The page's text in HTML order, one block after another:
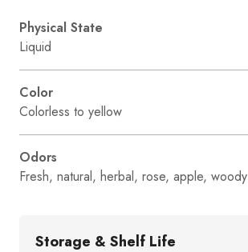
Physical State
Liquid
Color
Colorless to yellow
Odors
Fresh, natural, herbal, rose, apple, woody
Storage & Shelf Life